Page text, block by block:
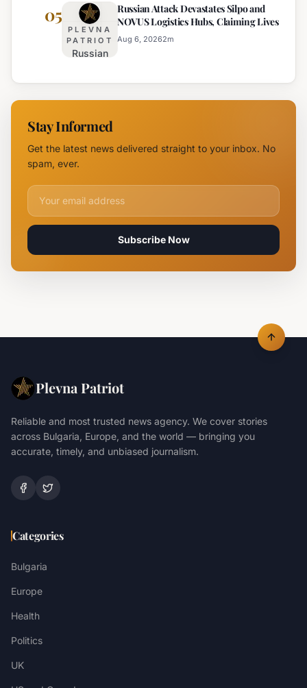
Establishes
New
Branch
Campus in
05
PLEVNA
PATRIOT
Russian
Devastates
Silpo and
Logistics
Hubs,
Russian Attack Devastates Silpo and
NOVUS Logistics Hubs, Claiming Lives
Aug 6, 20262m
Stay Informed
Get the latest news delivered straight to your inbox. No
spam, ever.
Email address for newsletter
Subscribe Now
Plevna Patriot
Reliable and most trusted news agency. We cover stories
across Bulgaria, Europe, and the world — bringing you
accurate, timely, and unbiased journalism.
Categories
Bulgaria
Europe
Health
Politics
UK